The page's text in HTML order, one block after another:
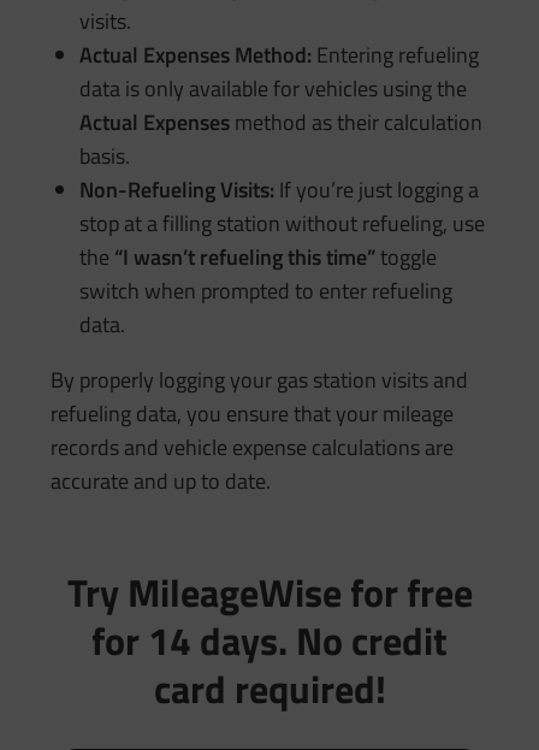
visits.
Actual Expenses Method: Entering refueling
data is only available for vehicles using the
Actual Expensesmethod as their calculation
basis.
Non-Refueling Visits: If you’re just logging a
stop at a filling station without refueling, use
the “I wasn’t refueling this time”toggle
switch when prompted to enter refueling
data.
By properly logging your gas station visits and
refueling data, you ensure that your mileage
records and vehicle expense calculations are
accurate and up to date.
Try MileageWise for free
for 14 days. No credit
card required!